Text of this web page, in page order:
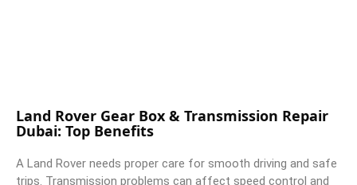
Land Rover Gear Box & Transmission Repair
Dubai: Top Benefits
A Land Rover needs proper care for smooth driving and safe
trips. Transmission problems can affect speed control and